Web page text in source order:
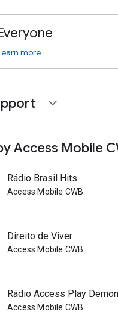
more
expand_more
Access Mobile
Rádio Brasil Hits
Access Mobile CWB
Direito de Viver
Access Mobile CWB
Rádio Access Play
Access Mobile CWB